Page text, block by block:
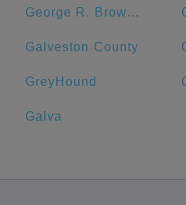
George R. Brown Convention Center
Galveston County
GreyHound
Galva